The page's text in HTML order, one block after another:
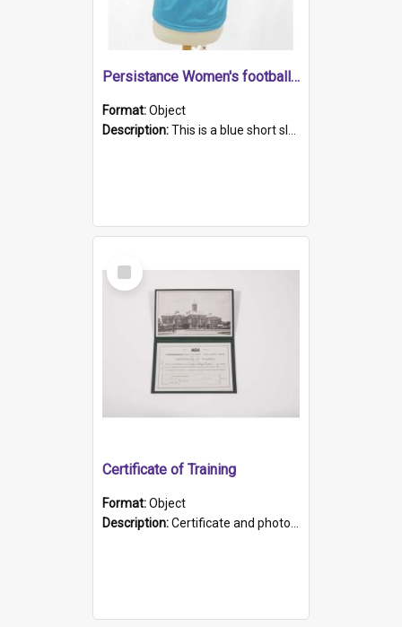
Persistance Women's football shirt
Format:Object
Description:This is a blue short sleeved women's football shirt worn at the Gay Games in Sydney 2002. Worn by a member of the Adelaide Lesbian Soccer team, known as the OUT team or the Armpits. The shirt has...
Select
Item
Certificate of Training
Format:Object
Description:Certificate and photo mounted in a green leather-look folder. Front of folders reads "Mental Hospital, Parkside S. A". Inside folder is a black and white photograph of Glenside Hospital. Certific...